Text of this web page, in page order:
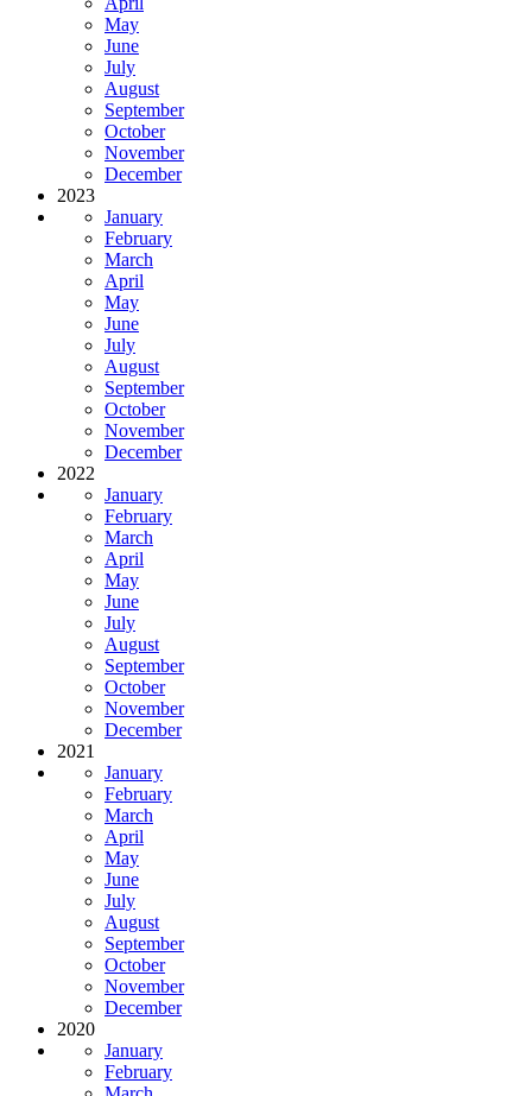
May
June
July
August
September
October
November
December
2023
January
February
March
April
May
June
July
August
September
October
November
December
2022
January
February
March
April
May
June
July
August
September
October
November
December
2021
January
February
March
April
May
June
July
August
September
October
November
December
2020
January
February